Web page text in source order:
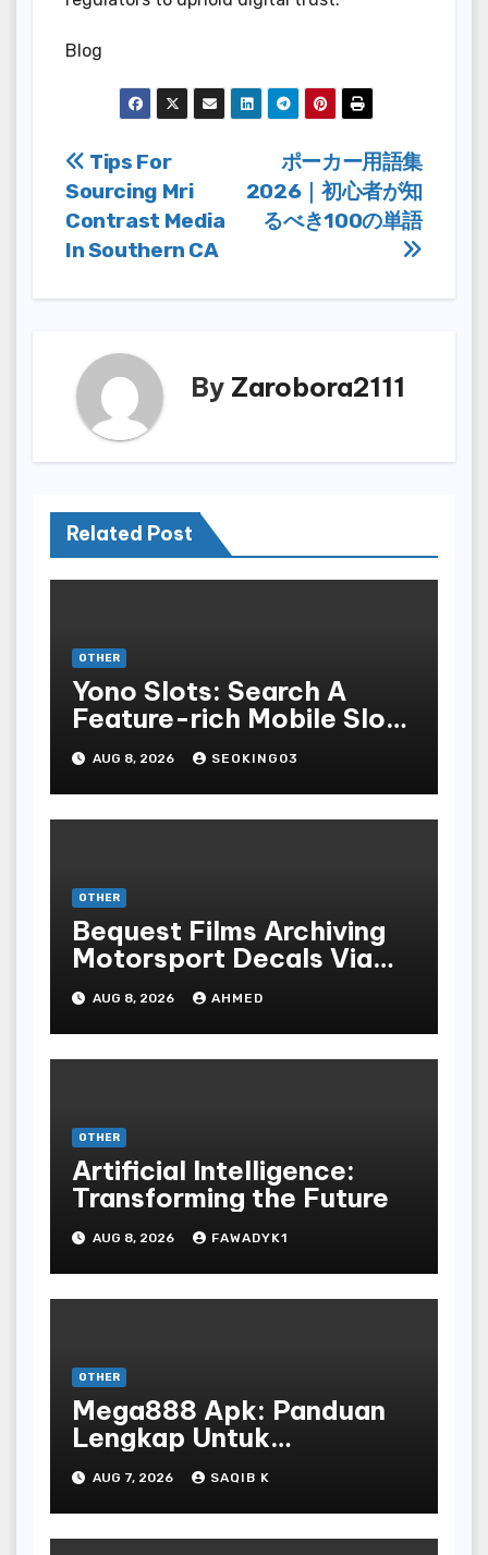
Blog
Post
navigation
ポーカー用語集
2026｜初心者が知
るべき100の単語
Tips For
Sourcing Mri
Contrast Media
In Southern CA
By Zarobora2111
Related Post
OTHER
Yono Slots: Search A
Feature-rich Mobile Slot
Gambling Experience
AUG 8, 2026 SEOKING03
OTHER
Bequest Films Archiving
Motorsport Decals Via
Ancient Vinyl Alchemy
AUG 8, 2026 AHMED
OTHER
Artificial Intelligence:
Transforming the Future
AUG 8, 2026 FAWADYK1
OTHER
Mega888 Apk: Panduan
Lengkap Untuk
Mengunduh, Instalasi, Dan
Bermain Slot Online
Terpopuler
AUG 7, 2026 SAQIB K